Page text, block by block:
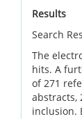
Results
Search
The
hits. A
of 271
abstracts,
inclusion.